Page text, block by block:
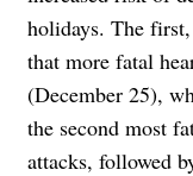
holidays. The
that more fatal
(December 25),
the second most
attacks, followed